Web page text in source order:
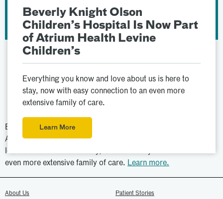
Beverly Knight Olson
Children’s Hospital Is Now Part
of Atrium Health Levine
Children’s
Everything you know and love about us is here to
stay, now with easy connection to an even more
extensive family of care.
Learn More
Beverly Knight Olson Children’s Hospital is now part of
Atrium Health Levine Children’s. Everything you know and
love about us is here to stay, now with easy connection to an
even more extensive family of care. Learn more.
About Us
Patient Stories